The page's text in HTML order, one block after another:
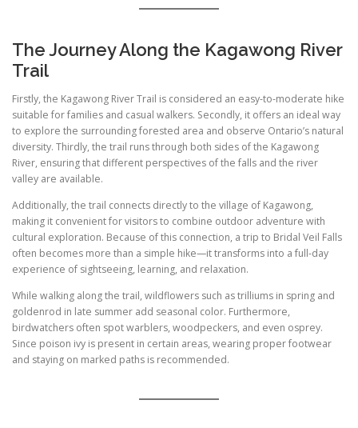
The Journey Along the Kagawong River
Trail
Firstly, the Kagawong River Trail is considered an easy-to-moderate hike
suitable for families and casual walkers. Secondly, it offers an ideal way
to explore the surrounding forested area and observe Ontario’s natural
diversity. Thirdly, the trail runs through both sides of the Kagawong
River, ensuring that different perspectives of the falls and the river
valley are available.
Additionally, the trail connects directly to the village of Kagawong,
making it convenient for visitors to combine outdoor adventure with
cultural exploration. Because of this connection, a trip to Bridal Veil Falls
often becomes more than a simple hike—it transforms into a full-day
experience of sightseeing, learning, and relaxation.
While walking along the trail, wildflowers such as trilliums in spring and
goldenrod in late summer add seasonal color. Furthermore,
birdwatchers often spot warblers, woodpeckers, and even osprey.
Since poison ivy is present in certain areas, wearing proper footwear
and staying on marked paths is recommended.